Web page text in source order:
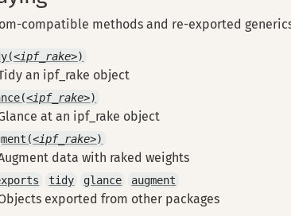
compatible methods and re-exported
<ipf_rake>)
an ipf_rake object
<ipf_rake>)
at an ipf_rake object
<ipf_rake>)
data with raked weights
tidy glance augment
exported from other packages